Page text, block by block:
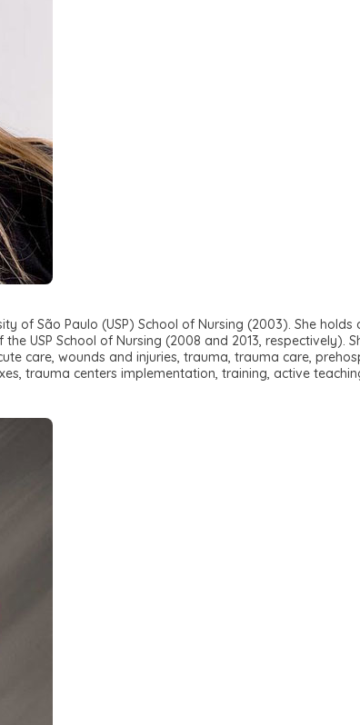
of São Paulo (USP) School of Nursing (2003). She
USP School of Nursing (2008 and 2013, respectively).
care, wounds and injuries, trauma, trauma care,
trauma centers implementation, training, active